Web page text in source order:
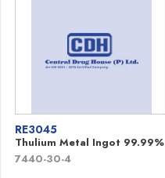
RE3045
Thulium Metal Ingot 99.99%
7440-30-4